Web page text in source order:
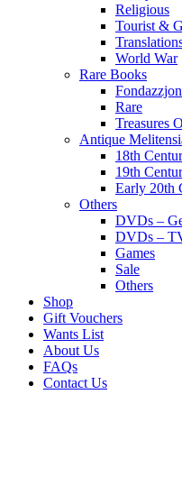
Religious
Tourist &
World War
Rare Books
Rare
Treasures
Antique
18th
19th
Early 20th
Others
DVDs –
DVDs –
Games
Sale
Others
Shop
Gift Vouchers
Wants List
About Us
FAQs
Contact Us